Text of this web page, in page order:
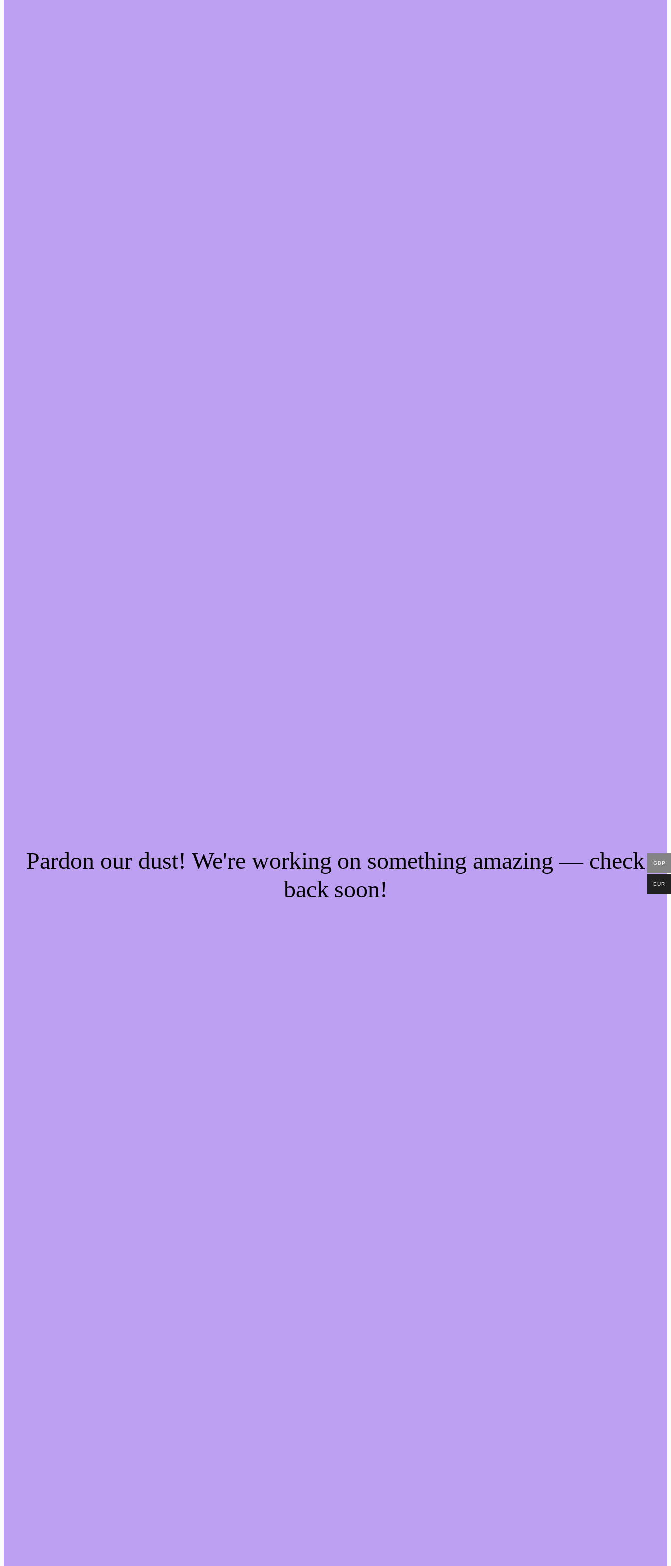
Pardon our dust! We're working on something amazing — check
back soon!
GBP
EUR